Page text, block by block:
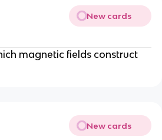
New cards
magnetic fields construct
New cards